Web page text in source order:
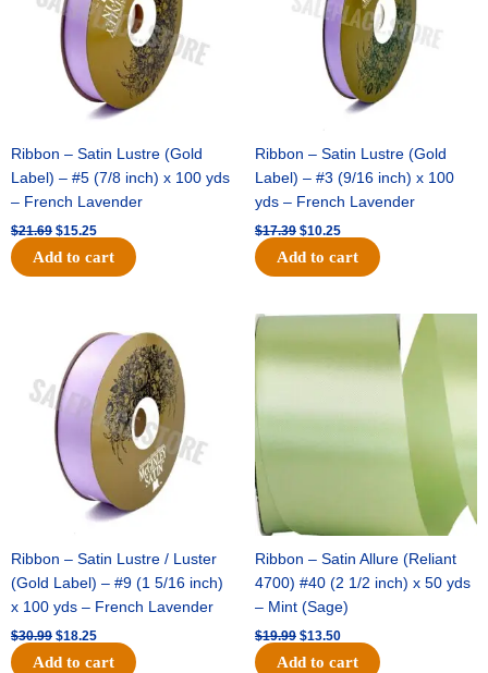
pc
BURG/WHITE
quantity
Ribbon – Satin Lustre (Gold
Label) – #5 (7/8 inch) x 100 yds
– French Lavender
$21.69 $15.25
Add to cart
Ribbon – Satin Lustre (Gold
Label) – #3 (9/16 inch) x 100
yds – French Lavender
$17.39 $10.25
Add to cart
Ribbon – Satin Lustre / Luster
(Gold Label) – #9 (1 5/16 inch)
x 100 yds – French Lavender
$30.99
price
was:
$30.99.
$18.25
price
$18.25.
Add to cart
Ribbon – Satin Allure (Reliant
4700) #40 (2 1/2 inch) x 50 yds
– Mint (Sage)
$19.99
Original
was:
$19.99.
$13.50
$13.50.
Add to cart